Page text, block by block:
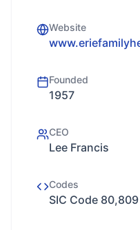
Website
Founded
1957
CEO
Lee Francis
Codes
SIC Code